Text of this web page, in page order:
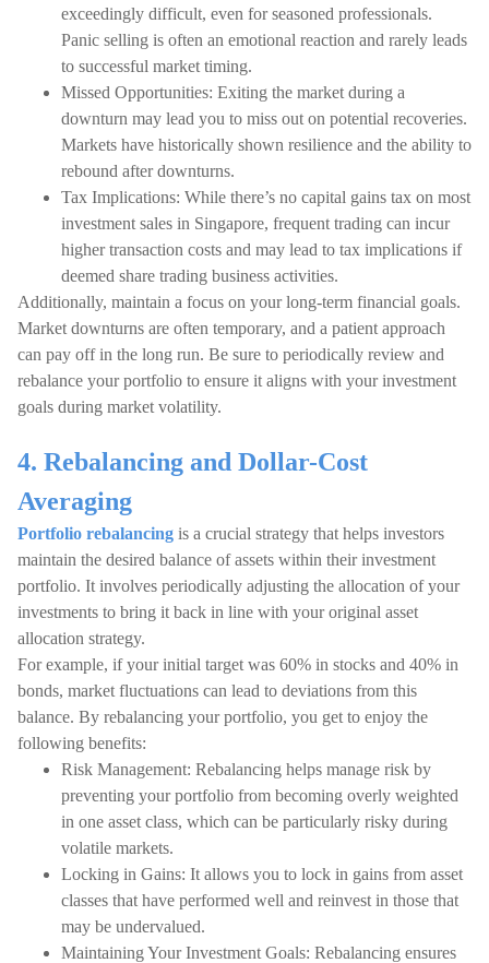
exceedingly difficult, even for seasoned professionals.
Panic selling is often an emotional reaction and rarely leads
to successful market timing.
Missed Opportunities: Exiting the market during a
downturn may lead you to miss out on potential recoveries.
Markets have historically shown resilience and the ability to
rebound after downturns.
Tax Implications: While there’s no capital gains tax on most
investment sales in Singapore, frequent trading can incur
higher transaction costs and may lead to tax implications if
deemed share trading business activities.
Additionally, maintain a focus on your long-term financial goals.
Market downturns are often temporary, and a patient approach
can pay off in the long run. Be sure to periodically review and
rebalance your portfolio to ensure it aligns with your investment
goals during market volatility.
4. Rebalancing and Dollar-Cost
Averaging
Portfolio rebalancing is a crucial strategy that helps investors
maintain the desired balance of assets within their investment
portfolio. It involves periodically adjusting the allocation of your
investments to bring it back in line with your original asset
allocation strategy.
For example, if your initial target was 60% in stocks and 40% in
bonds, market fluctuations can lead to deviations from this
balance. By rebalancing your portfolio, you get to enjoy the
following benefits:
Risk Management: Rebalancing helps manage risk by
preventing your portfolio from becoming overly weighted
in one asset class, which can be particularly risky during
volatile markets.
Locking in Gains: It allows you to lock in gains from asset
classes that have performed well and reinvest in those that
may be undervalued.
Maintaining Your Investment Goals: Rebalancing ensures